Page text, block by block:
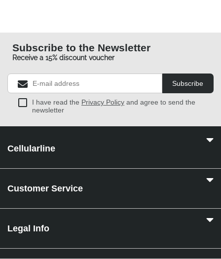
Subscribe to the Newsletter
Receive a 15% discount voucher
Subscribe
I have read the Privacy Policy and agree to send the
newsletter
Cellularline
Customer Service
Legal Info